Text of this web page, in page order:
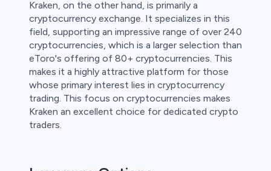
Kraken, on the other hand, is primarily a
cryptocurrency exchange. It specializes in this
field, supporting an impressive range of over 240
cryptocurrencies, which is a larger selection than
eToro's offering of 80+ cryptocurrencies. This
makes it a highly attractive platform for those
whose primary interest lies in cryptocurrency
trading. This focus on cryptocurrencies makes
Kraken an excellent choice for dedicated crypto
traders.